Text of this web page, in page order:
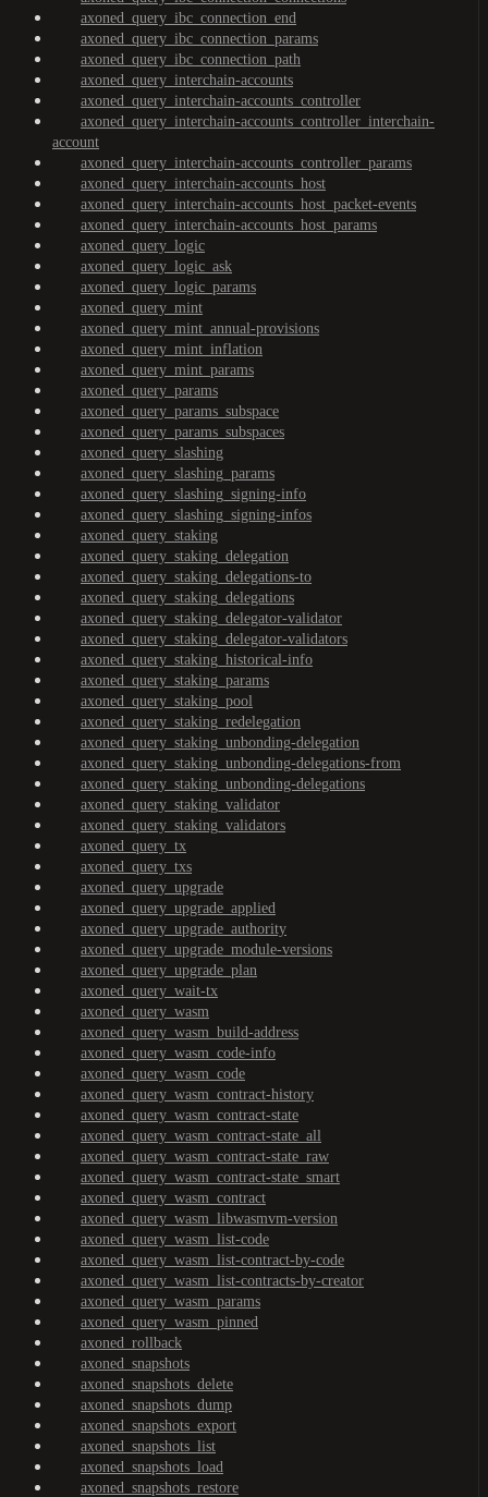
axoned_query_ibc_connection_end
axoned_query_ibc_connection_params
axoned_query_ibc_connection_path
axoned_query_interchain-accounts
axoned_query_interchain-accounts_controller
axoned_query_interchain-accounts_controller_interchain-
account
axoned_query_interchain-accounts_controller_params
axoned_query_interchain-accounts_host
axoned_query_interchain-accounts_host_packet-events
axoned_query_interchain-accounts_host_params
axoned_query_logic
axoned_query_logic_ask
axoned_query_logic_params
axoned_query_mint
axoned_query_mint_annual-provisions
axoned_query_mint_inflation
axoned_query_mint_params
axoned_query_params
axoned_query_params_subspace
axoned_query_params_subspaces
axoned_query_slashing
axoned_query_slashing_params
axoned_query_slashing_signing-info
axoned_query_slashing_signing-infos
axoned_query_staking
axoned_query_staking_delegation
axoned_query_staking_delegations-to
axoned_query_staking_delegations
axoned_query_staking_delegator-validator
axoned_query_staking_delegator-validators
axoned_query_staking_historical-info
axoned_query_staking_params
axoned_query_staking_pool
axoned_query_staking_redelegation
axoned_query_staking_unbonding-delegation
axoned_query_staking_unbonding-delegations-from
axoned_query_staking_unbonding-delegations
axoned_query_staking_validator
axoned_query_staking_validators
axoned_query_tx
axoned_query_txs
axoned_query_upgrade
axoned_query_upgrade_applied
axoned_query_upgrade_authority
axoned_query_upgrade_module-versions
axoned_query_upgrade_plan
axoned_query_wait-tx
axoned_query_wasm
axoned_query_wasm_build-address
axoned_query_wasm_code-info
axoned_query_wasm_code
axoned_query_wasm_contract-history
axoned_query_wasm_contract-state
axoned_query_wasm_contract-state_all
axoned_query_wasm_contract-state_raw
axoned_query_wasm_contract-state_smart
axoned_query_wasm_contract
axoned_query_wasm_libwasmvm-version
axoned_query_wasm_list-code
axoned_query_wasm_list-contract-by-code
axoned_query_wasm_list-contracts-by-creator
axoned_query_wasm_params
axoned_query_wasm_pinned
axoned_rollback
axoned_snapshots
axoned_snapshots_delete
axoned_snapshots_dump
axoned_snapshots_export
axoned_snapshots_list
axoned_snapshots_load
axoned_snapshots_restore